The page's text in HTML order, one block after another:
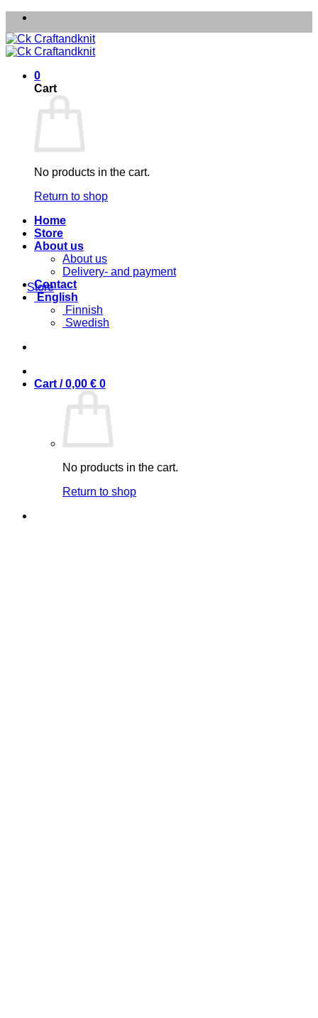
Skip
content
0
Cart
No products in the cart.
Return to shop
Home
Store
About us
About us
Delivery- and payment
Contact
English
Finnish
Swedish
Cart /0,00 € 0
No products in the cart.
Return to shop
Store